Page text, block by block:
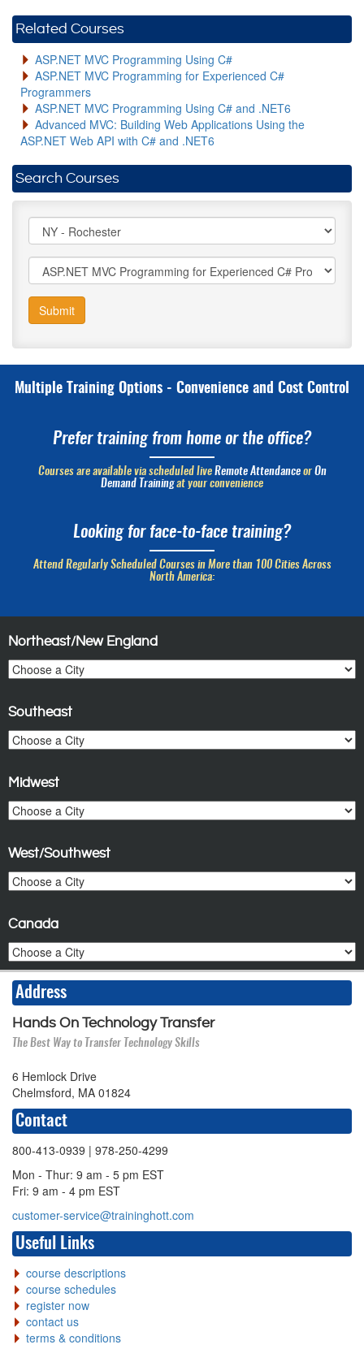
Related Courses
ASP.NET MVC Programming Using C#
ASP.NET MVC Programming for Experienced C#
Programmers
ASP.NET MVC Programming Using C# and .NET6
Advanced MVC: Building Web Applications Using the
ASP.NET Web API with C# and .NET6
Search Courses
Submit
Multiple Training Options - Convenience and Cost Control
Prefer training from home or the office?
Courses are available via scheduled live Remote Attendanceor On
Demand Trainingat your convenience
Looking for face-to-face training?
Attend Regularly Scheduled Courses in More than 100 Cities Across
North America:
Northeast/New England
Southeast
Midwest
West/Southwest
Canada
Address
Hands On Technology Transfer
The Best Way to Transfer Technology Skills
6 Hemlock Drive
Chelmsford, MA 01824
Contact
800-413-0939 | 978-250-4299
Mon - Thur: 9 am - 5 pm EST
Fri: 9 am - 4 pm EST
customer-service@traininghott.com
Useful Links
course descriptions
course schedules
register now
contact us
terms & conditions